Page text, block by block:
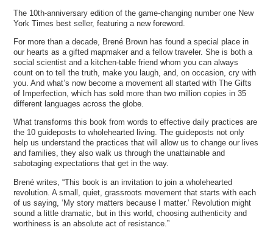
The 10th-anniversary edition of the game-changing number one New
York Times best seller, featuring a new foreword.
For more than a decade, Brené Brown has found a special place in
our hearts as a gifted mapmaker and a fellow traveler. She is both a
social scientist and a kitchen-table friend whom you can always
count on to tell the truth, make you laugh, and, on occasion, cry with
you. And what’s now become a movement all started with The Gifts
of Imperfection, which has sold more than two million copies in 35
different languages across the globe.
What transforms this book from words to effective daily practices are
the 10 guideposts to wholehearted living. The guideposts not only
help us understand the practices that will allow us to change our lives
and families, they also walk us through the unattainable and
sabotaging expectations that get in the way.
Brené writes, “This book is an invitation to join a wholehearted
revolution. A small, quiet, grassroots movement that starts with each
of us saying, ‘My story matters because I matter.’ Revolution might
sound a little dramatic, but in this world, choosing authenticity and
worthiness is an absolute act of resistance.”